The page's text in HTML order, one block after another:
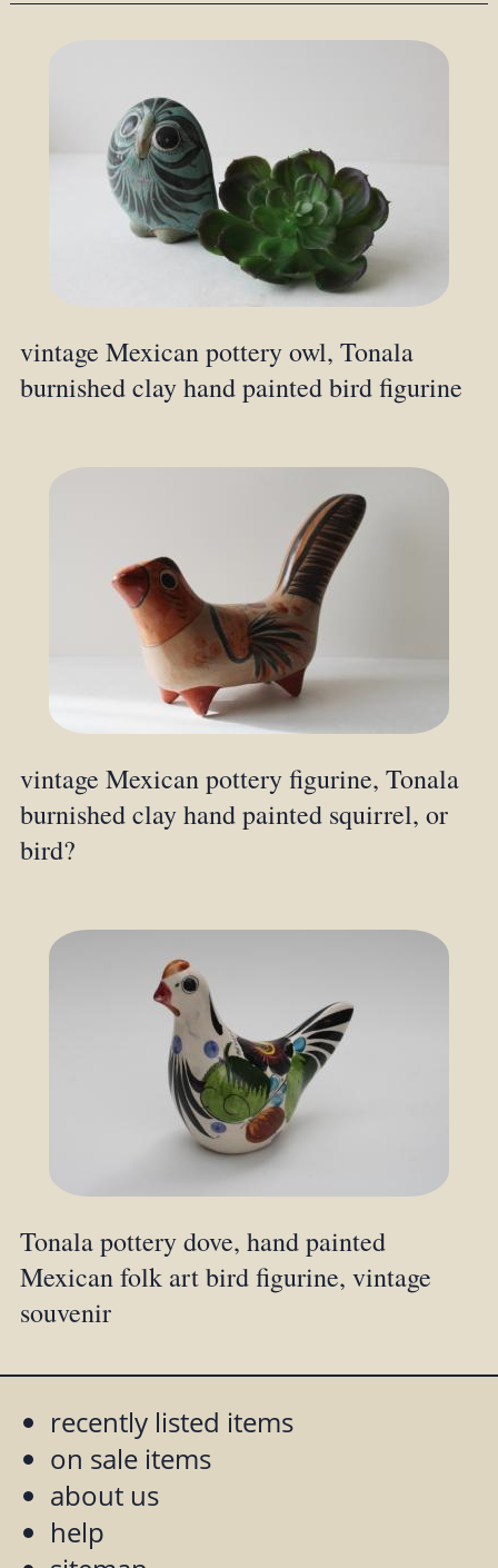
vintage Mexican pottery owl, Tonala
burnished clay hand painted bird figurine
vintage Mexican pottery figurine, Tonala
burnished clay hand painted squirrel, or
bird?
Tonala pottery dove, hand painted
Mexican folk art bird figurine, vintage
souvenir
recently listed items
on sale items
about us
help